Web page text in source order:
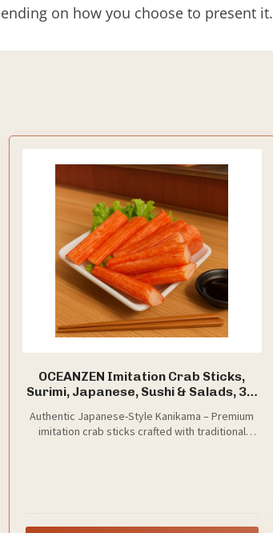
on how you choose to present it.
OCEANZEN Imitation Crab Sticks,
Surimi, Japanese, Sushi & Salads, 3.3
Authentic Japanese-Style Kanikama – Premium
imitation crab sticks crafted with traditional